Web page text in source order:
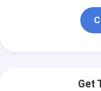
Get